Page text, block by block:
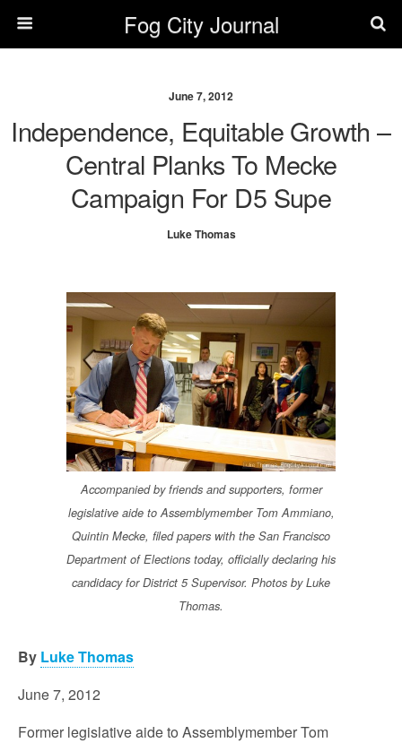
Fog City Journal
June 7, 2012
Independence, Equitable Growth –
Central Planks To Mecke
Campaign For D5 Supe
Luke Thomas
Accompanied by friends and supporters, former
legislative aide to Assemblymember Tom Ammiano,
Quintin Mecke, filed papers with the San Francisco
Department of Elections today, officially declaring his
candidacy for District 5 Supervisor. Photos by Luke
Thomas.
By Luke Thomas
June 7, 2012
Former legislative aide to Assemblymember Tom